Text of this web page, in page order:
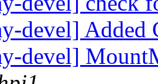
devel] Added
devel]